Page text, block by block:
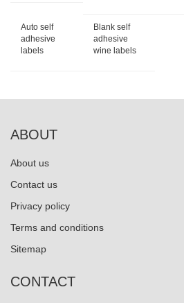
Auto self
adhesive
labels
Blank self
adhesive
wine labels
ABOUT
About us
Contact us
Privacy policy
Terms and conditions
Sitemap
CONTACT